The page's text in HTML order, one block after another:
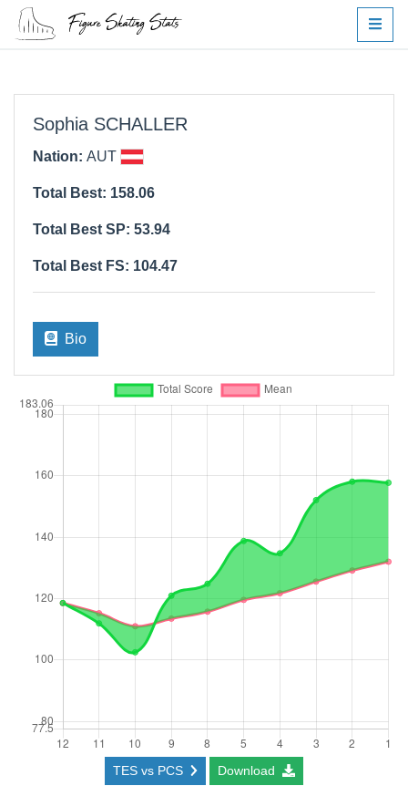
Sophia SCHALLER
Nation: AUT
Total Best: 158.06
Total Best SP: 53.94
Total Best FS: 104.47
Bio
TES vs PCS Download